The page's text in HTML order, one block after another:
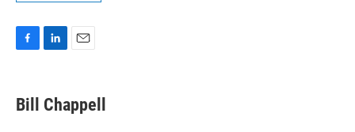
e
b
k
e
i
l
Bill Chappell